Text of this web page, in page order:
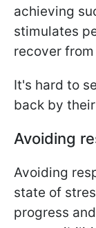
achieving
stimulates
recover
It's hard to
back by
Avoiding
Avoiding
state of
progress